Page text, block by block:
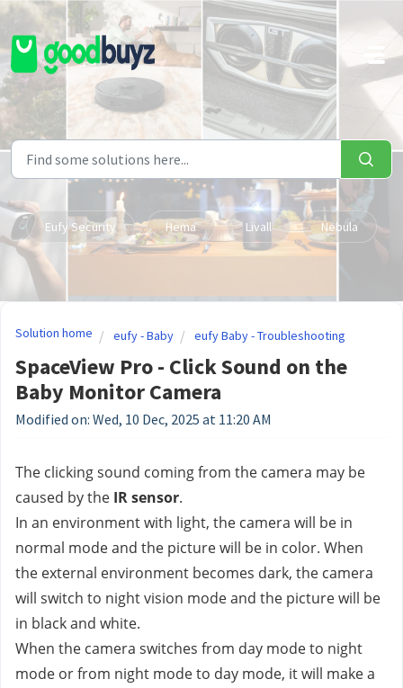
Skip to main content
Eufy Security Hema Livall Nebula
Solution home eufy - Baby eufy Baby - Troubleshooting
SpaceView Pro - Click Sound on the
Baby Monitor Camera
Modified on: Wed, 10 Dec, 2025 at 11:20 AM
The clicking sound coming from the camera may be
caused by the IR sensor.
In an environment with light, the camera will be in
normal mode and the picture will be in color. When
the external environment becomes dark, the camera
will switch to night vision mode and the picture will be
in black and white.
When the camera switches from day mode to night
mode or from night mode to day mode, it will make a